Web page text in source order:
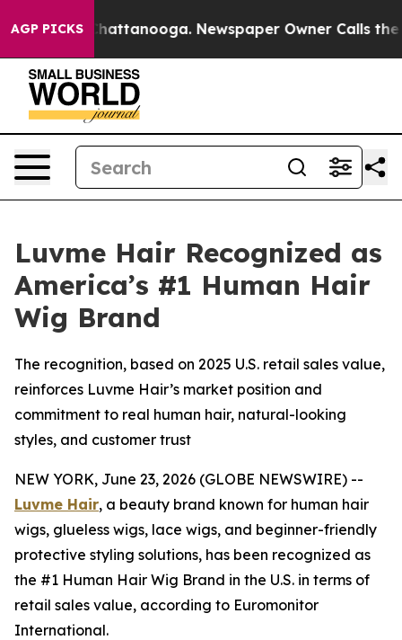
AGP PICKS
in Chattanooga. Newspaper Owner Calls the
Luvme Hair Recognized as
America’s #1 Human Hair
Wig Brand
The recognition, based on 2025 U.S. retail sales value,
reinforces Luvme Hair’s market position and
commitment to real human hair, natural-looking
styles, and customer trust
NEW YORK, June 23, 2026 (GLOBE NEWSWIRE) --
Luvme Hair, a beauty brand known for human hair
wigs, glueless wigs, lace wigs, and beginner-friendly
protective styling solutions, has been recognized as
the #1 Human Hair Wig Brand in the U.S. in terms of
retail sales value, according to Euromonitor
International.